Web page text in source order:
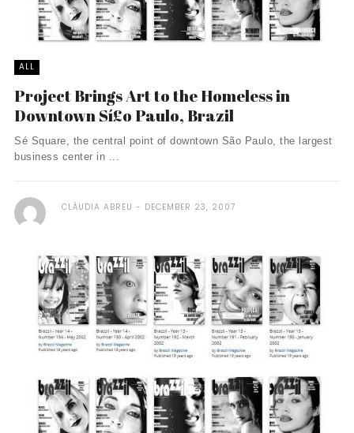
ALL
Project Brings Art to the Homeless in
Downtown Sí£o Paulo, Brazil
Sé Square, the central point of downtown São Paulo, the largest
business center in ...
CLÁUDIA ABREU DECEMBER 23, 2007